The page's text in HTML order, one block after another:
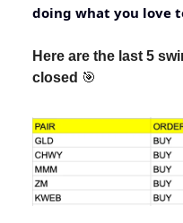
doing what you love
Here are the last 5
closed 🎯